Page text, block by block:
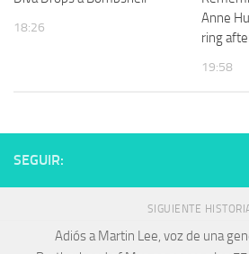
18:26
Anne
ring
19:58
SEGUIR:
SIGUIENTE
Adiós a Martin Lee, voz de una